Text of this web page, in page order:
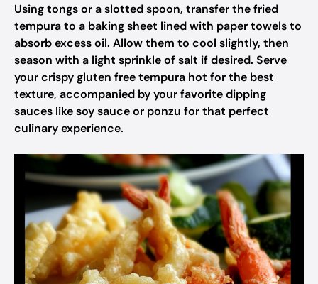
Using tongs or a slotted spoon, transfer the fried
tempura to a baking sheet lined with paper towels to
absorb excess oil. Allow them to cool slightly, then
season with a light sprinkle of salt if desired. Serve
your crispy gluten free tempura hot for the best
texture, accompanied by your favorite dipping
sauces like soy sauce or ponzu for that perfect
culinary experience.